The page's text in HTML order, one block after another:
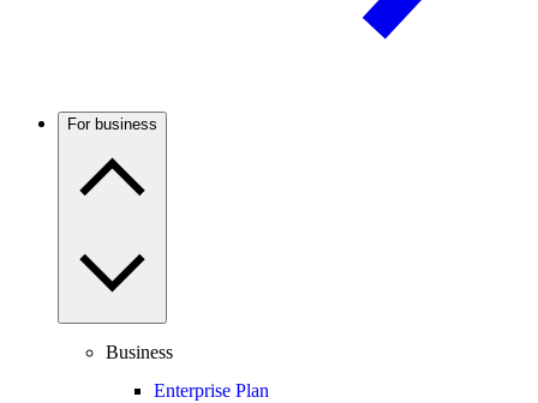
For business
Business
Enterprise Plan